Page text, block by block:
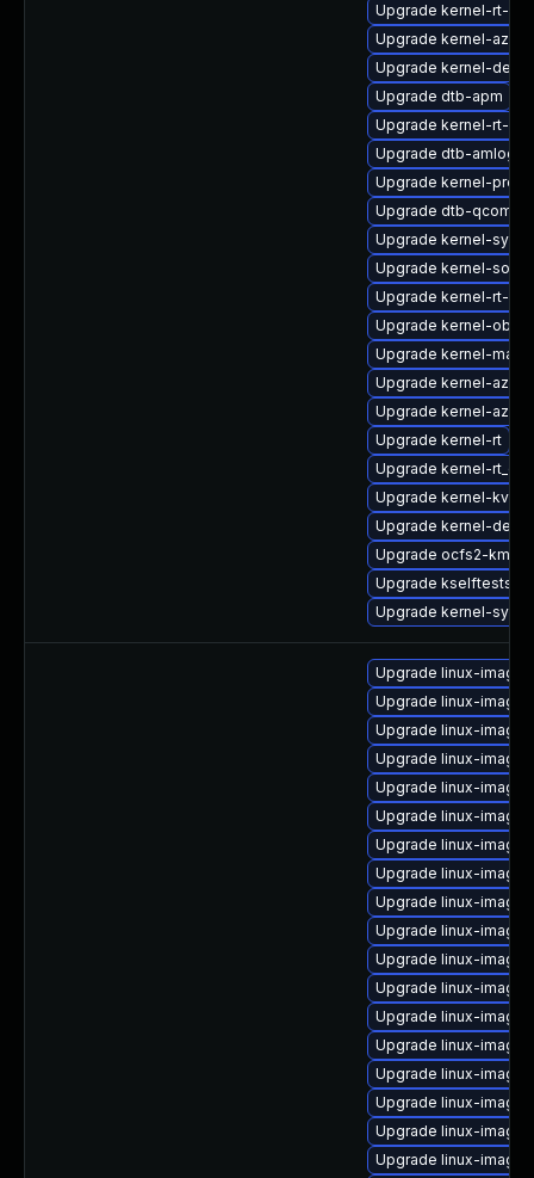
Upgrade kernel-rt-
Upgrade kernel-
Upgrade kernel-
Upgrade dtb-apm
Upgrade kernel-rt-
Upgrade dtb-amlogic
Upgrade kernel-
Upgrade dtb-qcom
Upgrade kernel-
Upgrade kernel-
Upgrade kernel-rt-
Upgrade kernel-obs-
Upgrade kernel-
Upgrade kernel-
Upgrade kernel-azure
Upgrade kernel-rt
Upgrade kernel-
Upgrade kernel-
Upgrade kernel-
Upgrade ocfs2-kmp-
Upgrade kselftests-
Upgrade kernel-
Upgrade linux-
Upgrade linux-
Upgrade linux-
Upgrade linux-
Upgrade linux-
Upgrade linux-
Upgrade linux-
Upgrade linux-image-
Upgrade linux-
Upgrade linux-
Upgrade linux-
Upgrade linux-
Upgrade linux-
Upgrade linux-image-
Upgrade linux-
Upgrade linux-image-
Upgrade linux-
Upgrade linux-